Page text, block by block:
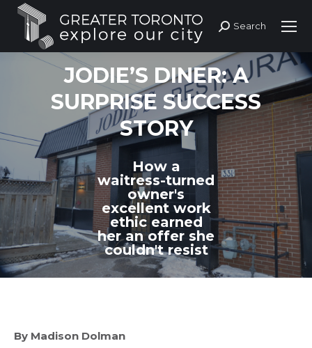
Search:
Search
JODIE’S DINER: A
SURPRISE SUCCESS
STORY
How a
waitress-turned
owner's
excellent work
ethic earned
her an offer she
couldn't resist
By Madison Dolman